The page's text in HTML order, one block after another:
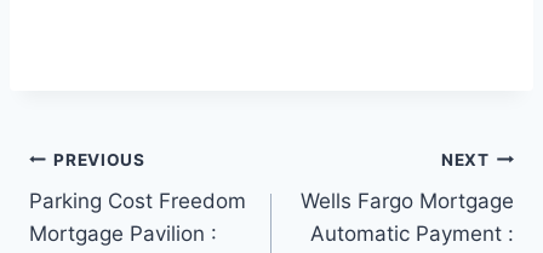
Post
navigation
PREVIOUS
Parking Cost Freedom
Mortgage Pavilion :
NEXT
Wells Fargo Mortgage
Automatic Payment :